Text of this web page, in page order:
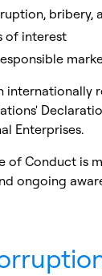
bribery,
of interest
internationally
Enterprises.
of Conduct is
ongoing